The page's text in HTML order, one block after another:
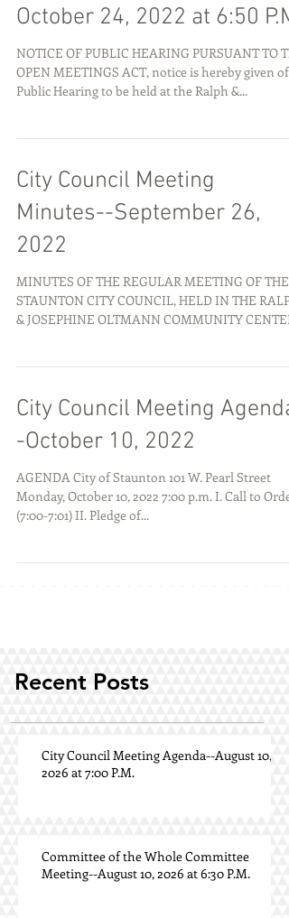
October 24, 2022 at 6:50 P.M.
NOTICE OF PUBLIC HEARING PURSUANT TO
OPEN MEETINGS ACT, notice is hereby given of a
Public Hearing to be held at the Ralph &...
City Council Meeting
Minutes--September 26,
2022
MINUTES OF THE REGULAR MEETING OF THE
STAUNTON CITY COUNCIL, HELD IN THE
& JOSEPHINE OLTMANN COMMUNITY CENTER,
City Council Meeting
-October 10, 2022
AGENDA City of Staunton 101 W. Pearl Street
Monday, October 10, 2022 7:00 p.m. I. Call to Order
(7:00-7:01) II. Pledge of...
Recent Posts
City Council Meeting Agenda--August 10,
2026 at 7:00 P.M.
Committee of the Whole Committee
Meeting--August 10, 2026 at 6:30 P.M.